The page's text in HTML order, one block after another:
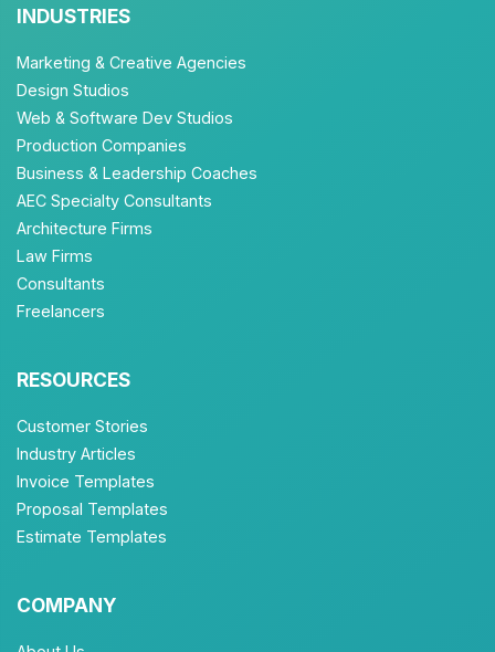
INDUSTRIES
Marketing & Creative Agencies
Design Studios
Web & Software Dev Studios
Production Companies
Business & Leadership Coaches
AEC Specialty Consultants
Architecture Firms
Law Firms
Consultants
Freelancers
RESOURCES
Customer Stories
Industry Articles
Invoice Templates
Proposal Templates
Estimate Templates
COMPANY